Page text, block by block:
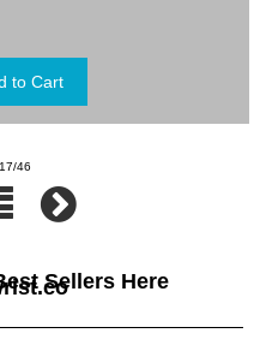
46
Sellers Here